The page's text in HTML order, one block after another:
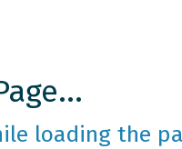
loading the